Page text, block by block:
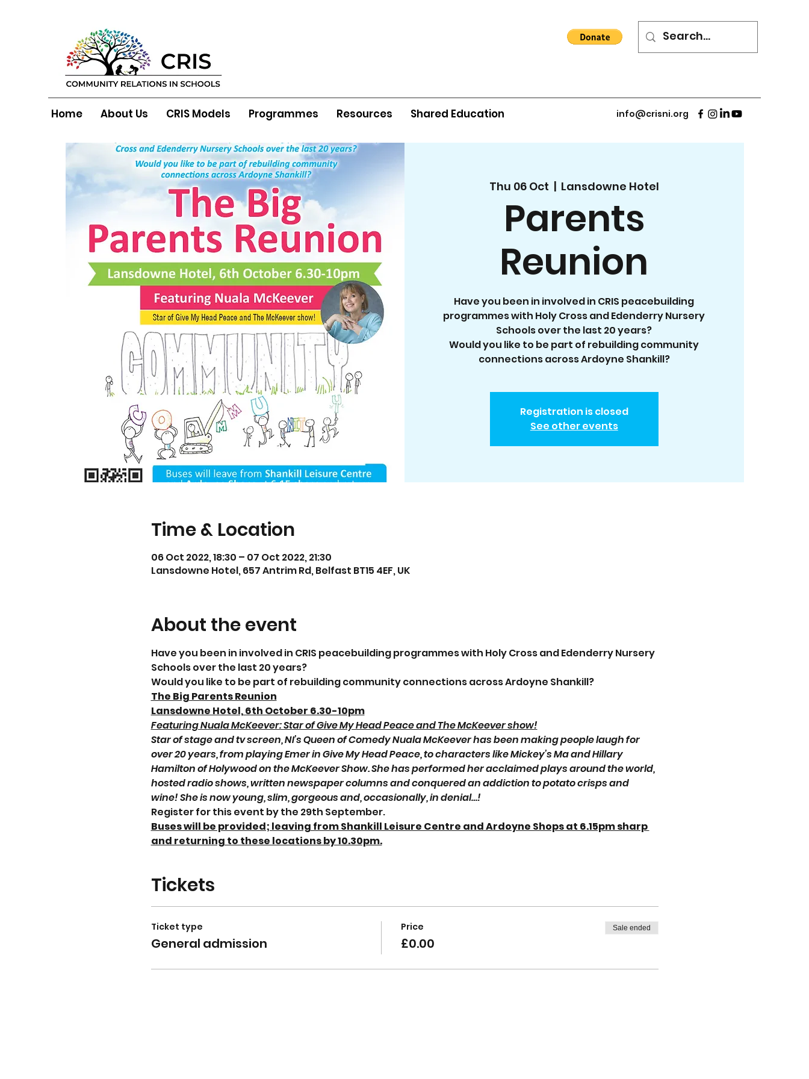
Home About Us CRIS Models Programmes Resources Shared Education info@crisni.org
Thu 06 Oct
  |
Lansdowne Hotel
Parents
Reunion
Have you been in involved in CRIS peacebuilding
programmes with Holy Cross and Edenderry Nursery
Schools over the last 20 years?
Would you like to be part of rebuilding community
connections across Ardoyne Shankill?
Registration is closed
See other events
Time & Location
06 Oct 2022, 18:30 – 07 Oct 2022, 21:30
Lansdowne Hotel, 657 Antrim Rd, Belfast BT15 4EF, UK
About the event
Have you been in involved in CRIS peacebuilding programmes with Holy Cross and Edenderry Nursery
Schools over the last 20 years?
Would you like to be part of rebuilding community connections across Ardoyne Shankill?
The Big Parents Reunion
Lansdowne Hotel, 6th October 6.30-10pm
Featuring Nuala McKeever: Star of Give My Head Peace and The McKeever show!
Star of stage and tv screen, NI’s Queen of Comedy Nuala McKeever has been making people laugh for
over 20 years, from playing Emer in Give My Head Peace, to characters like Mickey’s Ma and Hillary
Hamilton of Holywood on the McKeever Show. She has performed her acclaimed plays around the world,
hosted radio shows, written newspaper columns and conquered an addiction to potato crisps and
wine! She is now young, slim, gorgeous and, occasionally, in denial…!
Register for this event by the 29th September.
Buses will be provided; leaving from Shankill Leisure Centre and Ardoyne Shops at 6.15pm sharp
and returning to these locations by 10.30pm.
Tickets
Ticket type
General admission
Price
£0.00
Sale ended